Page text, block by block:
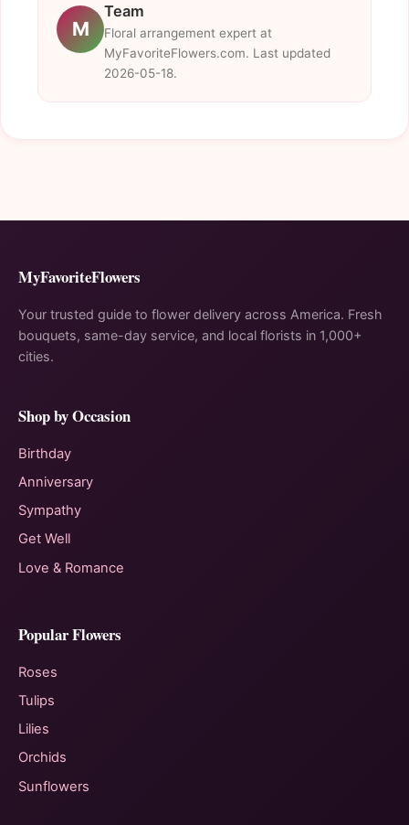
M
Team
Floral arrangement expert at
MyFavoriteFlowers.com. Last updated
2026-05-18.
MyFavoriteFlowers
Your trusted guide to flower delivery across America. Fresh
bouquets, same-day service, and local florists in 1,000+
cities.
Shop by Occasion
Birthday
Anniversary
Sympathy
Get Well
Love & Romance
Popular Flowers
Roses
Tulips
Lilies
Orchids
Sunflowers